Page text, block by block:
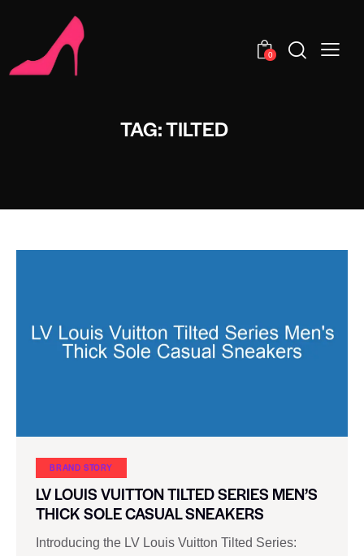
0
TAG: TILTED
BRAND STORY
LV LOUIS VUITTON TILTED SERIES MEN’S
THICK SOLE CASUAL SNEAKERS
Introducing the LV Louis Vuitton Tilted Series: